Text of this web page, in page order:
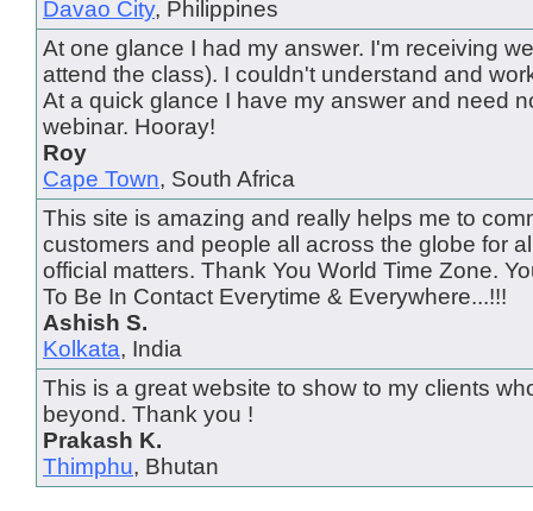
Davao City, Philippines
At one glance I had my answer. I'm receiving
attend the class). I couldn't understand and
At a quick glance I have my answer and need
webinar. Hooray!
Roy
Cape Town, South Africa
This site is amazing and really helps me to
customers and people all across the globe for
official matters. Thank You World Time Zone.
To Be In Contact Everytime & Everywhere...!!!
Ashish S.
Kolkata, India
This is a great website to show to my clients
beyond. Thank you !
Prakash K.
Thimphu, Bhutan